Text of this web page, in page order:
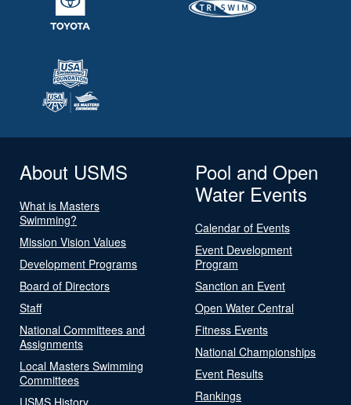
About USMS
What is Masters
Swimming?
Mission Vision Values
Development Programs
Board of Directors
Staff
National Committees and
Assignments
Local Masters Swimming
Committees
USMS History
Pool and Open
Water Events
Calendar of Events
Event Development
Program
Sanction an Event
Open Water Central
Fitness Events
National Championships
Event Results
Rankings